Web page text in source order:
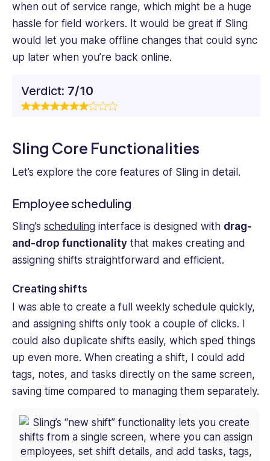
when out of service range, which might be a huge
hassle for field workers. It would be great if Sling
would let you make offline changes that could sync
up later when you’re back online.
Verdict: 7/10
Sling Core Functionalities
Let’s explore the core features of Sling in detail.
Employee scheduling
Sling’s scheduling interface is designed with drag-
and-drop functionality that makes creating and
assigning shifts straightforward and efficient.
Creating shifts
I was able to create a full weekly schedule quickly,
and assigning shifts only took a couple of clicks. I
could also duplicate shifts easily, which sped things
up even more. When creating a shift, I could add
tags, notes, and tasks directly on the same screen,
saving time compared to managing them separately.